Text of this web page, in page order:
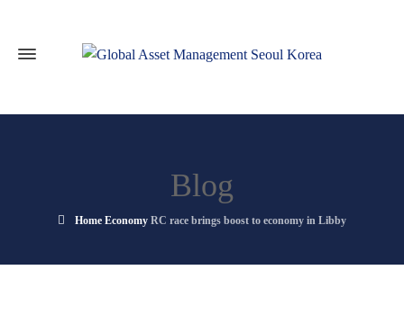
Blog
Home Economy RC race brings boost to economy in Libby